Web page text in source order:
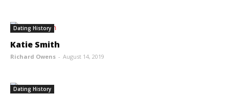
Dating History
Katie Smith
Richard Owens - August 14, 2019
Dating History